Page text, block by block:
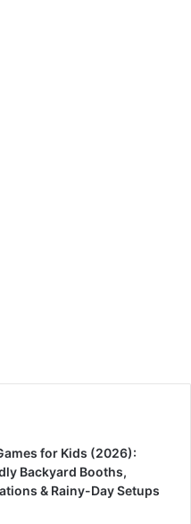
for Kids (2026):
Backyard Booths,
& Rainy-Day Setups